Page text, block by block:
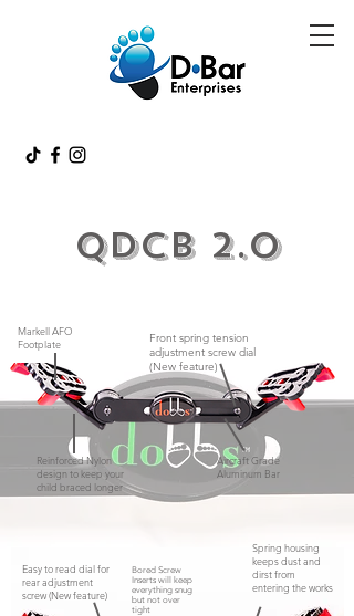
QDCB 2.0
Markell AFO
Footplate
Front spring tension
adjustment screw dial
(New feature)
Reinforced Nylon
design to keep your
child braced longer
Aircraft Grade
Aluminum Bar
Bored Screw
Inserts will keep
everything snug
but not over
tight
Spring housing
keeps dust and
dirst from
entering the works
Easy to read dial for
rear adjustment
screw (New feature)